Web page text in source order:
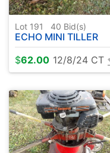
Lot 191 40 Bid(s)
ECHO MINI TILLER
$62.00 12/8/24 CT